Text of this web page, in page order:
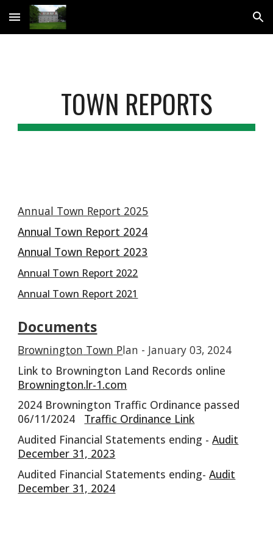
Skip to main content Skip to navigation
TOWN REPORTS
Annual Town Report 2025
Annual Town Report 2024
Annual Town Report 2023
Annual Town Report 2022
Annual Town Report 2021
Documents
Brownington Town Plan - January 03, 2024
Link to Brownington Land Records online
Brownington.lr-1.com
2024 Brownington Traffic Ordinance passed
06/11/2024 Traffic Ordinance Link
Audited Financial Statements ending -Audit
December 31, 2023
Audited Financial Statements ending-Audit
December 31, 2024